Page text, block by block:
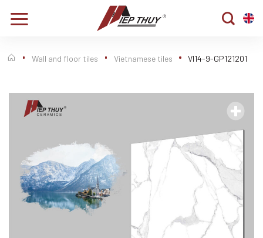
Wall and floor tiles Vietnamese tiles VI14-9-GP121201